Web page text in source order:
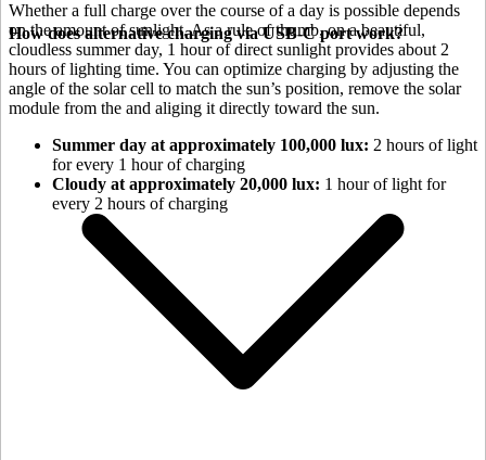
Whether a full charge over the course of a day is possible depends
on the amount of sunlight. As a rule of thumb, on a beautiful,
cloudless summer day, 1 hour of direct sunlight provides about 2
hours of lighting time. You can optimize charging by adjusting the
angle of the solar cell to match the sun’s position, remove the solar
module from the and aliging it directly toward the sun.
Summer day at approximately 100,000 lux: 2 hours of light
for every 1 hour of charging
Cloudy at approximately 20,000 lux: 1 hour of light for
every 2 hours of charging
How does alternative charging via USB-C port work?